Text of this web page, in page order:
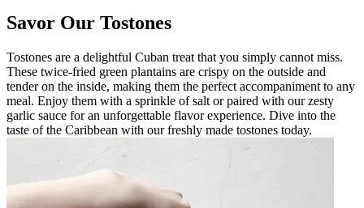
Savor Our Tostones
Tostones are a delightful Cuban treat that you simply cannot miss.
These twice-fried green plantains are crispy on the outside and
tender on the inside, making them the perfect accompaniment to any
meal. Enjoy them with a sprinkle of salt or paired with our zesty
garlic sauce for an unforgettable flavor experience. Dive into the
taste of the Caribbean with our freshly made tostones today.